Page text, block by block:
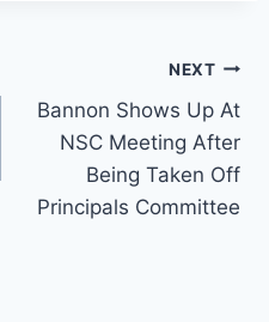
NEXT
Bannon Shows Up At
NSC Meeting After
Being Taken Off
Principals Committee